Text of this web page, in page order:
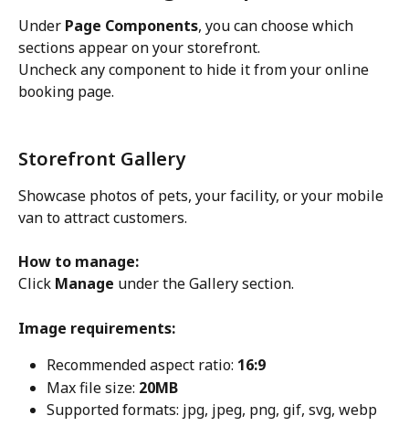
Under Page Components, you can choose which
sections appear on your storefront.
Uncheck any component to hide it from your online
booking page.
Storefront Gallery
Showcase photos of pets, your facility, or your mobile
van to attract customers.
How to manage:
Click Manage under the Gallery section.
Image requirements:
Recommended aspect ratio: 16:9
Max file size: 20MB
Supported formats: jpg, jpeg, png, gif, svg, webp